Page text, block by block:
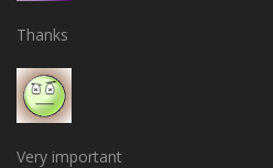
Thanks
Very important